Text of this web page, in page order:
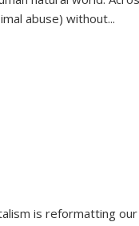
abuse) without...
is reformatting